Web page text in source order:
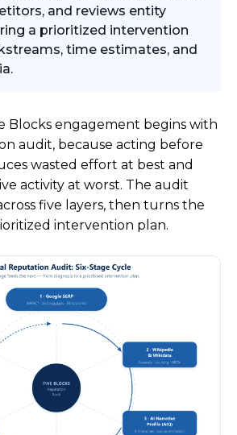
and reviews entity
a prioritized intervention
time estimates, and
Blocks engagement begins with
audit, because acting before
wasted effort at best and
activity at worst. The audit
five layers, then turns the
intervention plan.